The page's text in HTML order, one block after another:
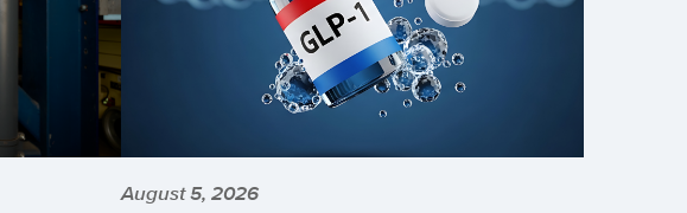
August 5, 2026